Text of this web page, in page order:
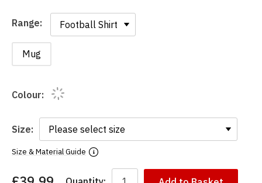
Range:
Mug
Colour:
Size:
Size & Material Guide